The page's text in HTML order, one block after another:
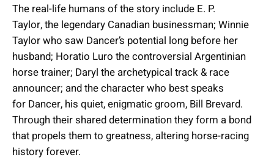
The real-life humans of the story include E. P.
Taylor, the legendary Canadian businessman; Winnie
Taylor who saw Dancer’s potential long before her
husband; Horatio Luro the controversial Argentinian
horse trainer; Daryl the archetypical track & race
announcer; and the character who best speaks
for Dancer, his quiet, enigmatic groom, Bill Brevard.
Through their shared determination they form a bond
that propels them to greatness, altering horse-racing
history forever.